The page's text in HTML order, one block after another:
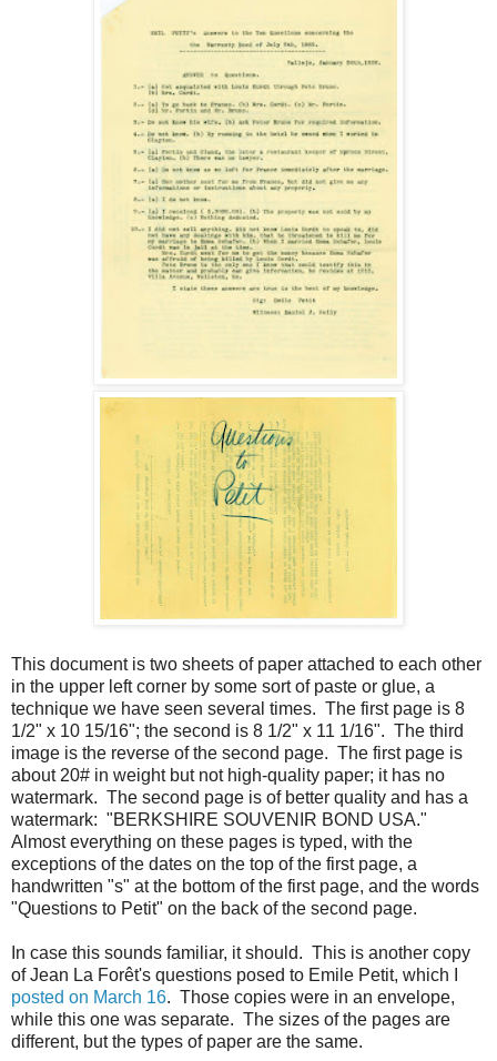
This document is two sheets of paper attached to each other
in the upper left corner by some sort of paste or glue, a
technique we have seen several times. The first page is 8
1/2" x 10 15/16"; the second is 8 1/2" x 11 1/16". The third
image is the reverse of the second page. The first page is
about 20# in weight but not high-quality paper; it has no
watermark. The second page is of better quality and has a
watermark: "BERKSHIRE SOUVENIR BOND USA."
Almost everything on these pages is typed, with the
exceptions of the dates on the top of the first page, a
handwritten "s" at the bottom of the first page, and the words
"Questions to Petit" on the back of the second page.
In case this sounds familiar, it should. This is another copy
of Jean La Forêt's questions posed to Emile Petit, which I
posted on March 16. Those copies were in an envelope,
while this one was separate. The sizes of the pages are
different, but the types of paper are the same.